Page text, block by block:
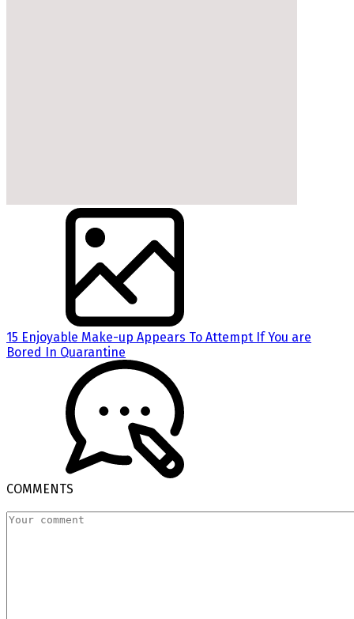
15 Enjoyable Make-up Appears To Attempt If You are
Bored In Quarantine
COMMENTS